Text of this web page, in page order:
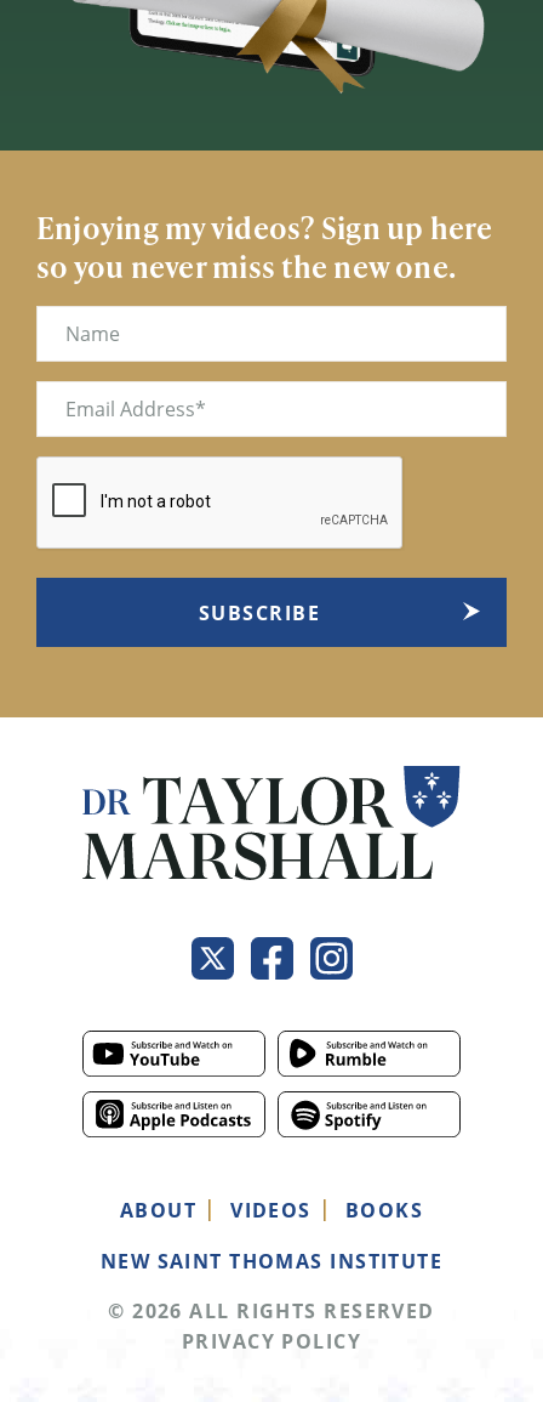
Enjoying my videos? Sign up here
so you never miss the new one.
Name
Email
ABOUT VIDEOS
BOOKS
NEW SAINT THOMAS INSTITUTE
© 2026 ALL RIGHTS RESERVED
PRIVACY POLICY